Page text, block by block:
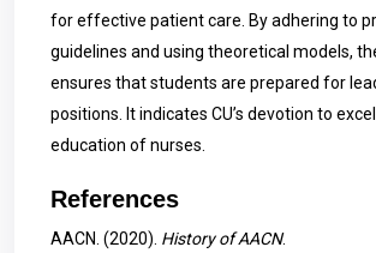
for effective patient care. By adhering to
guidelines and using theoretical models,
ensures that students are prepared for
positions. It indicates CU’s devotion to
education of nurses.
References
AACN. (2020). History of AACN.